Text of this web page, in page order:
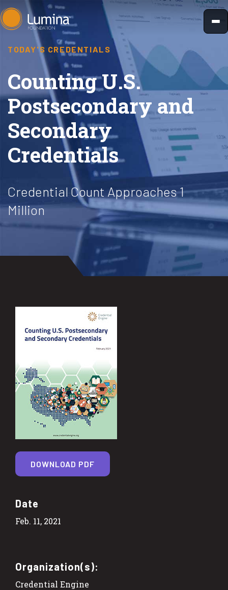
Skip
to
TODAY'S CREDENTIALS
Counting U.S.
Postsecondary and
Secondary
Credentials
Credential Count Approaches 1
Million
Date
Feb. 11, 2021
Organization(s):
Credential Engine
DOWNLOAD PDF